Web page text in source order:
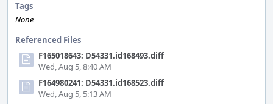
Tags
None
Referenced Files
F165018643: D54331.id168493.diff
Wed, Aug 5, 8:40 AM
F164980241: D54331.id168523.diff
Wed, Aug 5, 5:13 AM